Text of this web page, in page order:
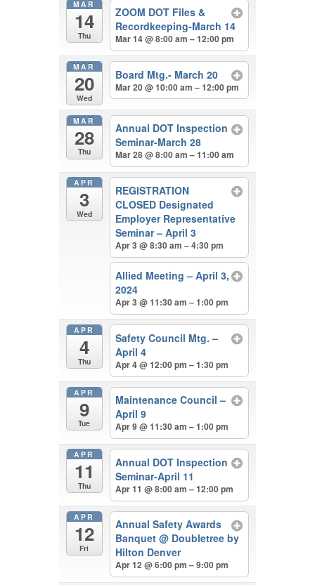
MAR
14
Thu
ZOOM DOT Files &
Recordkeeping-March 14
Mar 14 @ 8:00 am – 12:00 pm
MAR
20
Wed
Board Mtg.- March 20
Mar 20 @ 10:00 am – 12:00 pm
MAR
28
Thu
Annual DOT Inspection
Seminar-March 28
Mar 28 @ 8:00 am – 11:00 am
APR
3
Wed
REGISTRATION
CLOSED Designated
Employer Representative
Seminar – April 3
Apr 3 @ 8:30 am – 4:30 pm
Allied Meeting – April 3,
2024
Apr 3 @ 11:30 am – 1:00 pm
APR
4
Thu
Safety Council Mtg. –
April 4
Apr 4 @ 12:00 pm – 1:30 pm
APR
9
Tue
Maintenance Council –
April 9
Apr 9 @ 11:30 am – 1:00 pm
APR
11
Thu
Annual DOT Inspection
Seminar-April 11
Apr 11 @ 8:00 am – 12:00 pm
APR
12
Fri
Annual Safety Awards
Banquet@ Doubletree by
Hilton Denver
Apr 12 @ 6:00 pm – 9:00 pm